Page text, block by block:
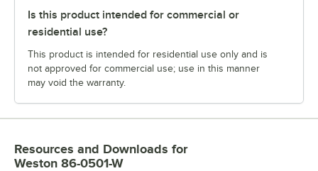
Is this product intended for commercial or
residential use?
This product is intended for residential use only and is
not approved for commercial use; use in this manner
may void the warranty.
Resources and Downloads for
Weston 86-0501-W